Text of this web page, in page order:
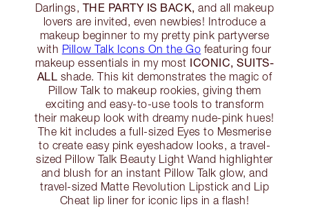
Darlings, THE PARTY IS BACK, and all makeup
lovers are invited, even newbies! Introduce a
makeup beginner to my pretty pink partyverse
with Pillow Talk Icons On the Go featuring four
makeup essentials in my most ICONIC, SUITS-
ALL shade. This kit demonstrates the magic of
Pillow Talk to makeup rookies, giving them
exciting and easy-to-use tools to transform
their makeup look with dreamy nude-pink hues!
The kit includes a full-sized Eyes to Mesmerise
to create easy pink eyeshadow looks, a travel-
sized Pillow Talk Beauty Light Wand highlighter
and blush for an instant Pillow Talk glow, and
travel-sized Matte Revolution Lipstick and Lip
Cheat lip liner for iconic lips in a flash!